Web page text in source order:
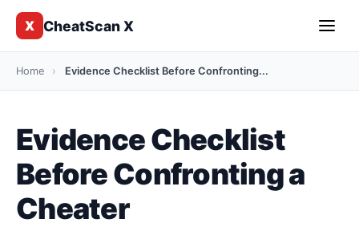
X CheatScan X
Home › Evidence Checklist Before Confronting...
Evidence Checklist
Before Confronting a
Cheater